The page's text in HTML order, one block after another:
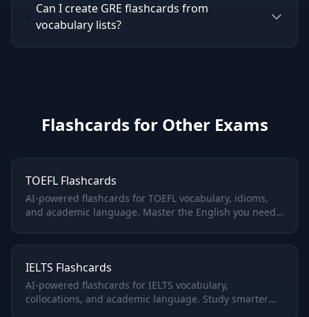
Can I create GRE flashcards from
vocabulary lists?
Flashcards for Other Exams
TOEFL Flashcards
AI-powered flashcards for TOEFL vocabulary, idioms,
and academic language. Master the English you need
IELTS Flashcards
AI-powered flashcards for IELTS vocabulary,
collocations, and academic language. Study smarter